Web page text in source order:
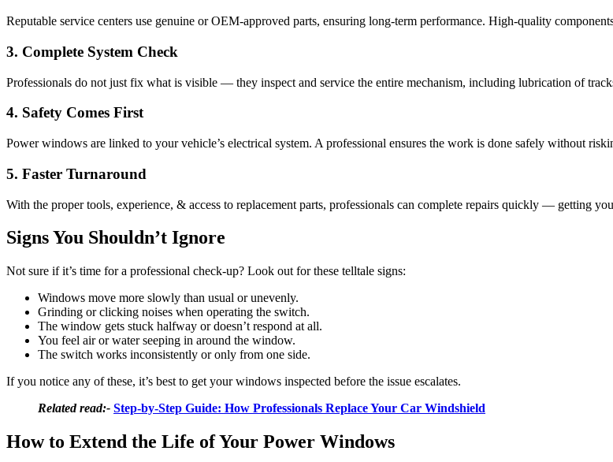
Reputable service centers use genuine or OEM-approved parts, ensuring long-term performance. High-quality
3. Complete System Check
Professionals do not just fix what is visible — they inspect and service the entire mechanism, including lubrication of
4. Safety Comes First
Power windows are linked to your vehicle’s electrical system. A professional ensures the work is done safely without
5. Faster Turnaround
With the proper tools, experience, & access to replacement parts, professionals can complete repairs quickly — getting
Signs You Shouldn’t Ignore
Not sure if it’s time for a professional check-up? Look out for these telltale signs:
Windows move more slowly than usual or unevenly.
Grinding or clicking noises when operating the switch.
The window gets stuck halfway or doesn’t respond at all.
You feel air or water seeping in around the window.
The switch works inconsistently or only from one side.
If you notice any of these, it’s best to get your windows inspected before the issue escalates.
Related read:- Step-by-Step Guide: How Professionals Replace Your Car Windshield
How to Extend the Life of Your Power Windows